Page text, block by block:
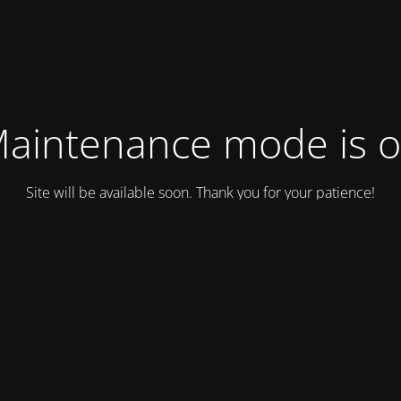
mode is
Site will be available soon. Thank you for your patience!